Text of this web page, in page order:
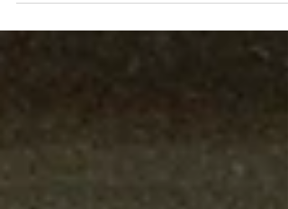
By Jungho Kim